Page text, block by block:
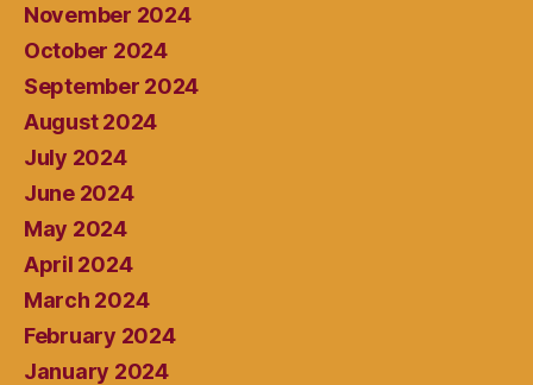
November 2024
October 2024
September 2024
August 2024
July 2024
June 2024
May 2024
April 2024
March 2024
February 2024
January 2024